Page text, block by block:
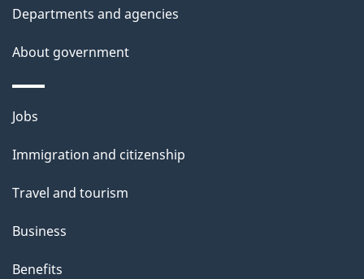
t
a
i
l
s
Departments and agencies
About government
Themes
topics
Jobs
Immigration and citizenship
Travel and tourism
Business
Benefits